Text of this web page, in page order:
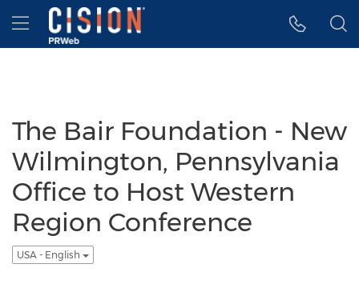
Accessibility Statement
Skip Navigation
Hamburger menu
The Bair Foundation - New
Wilmington, Pennsylvania
Office to Host Western
Region Conference
USA - English